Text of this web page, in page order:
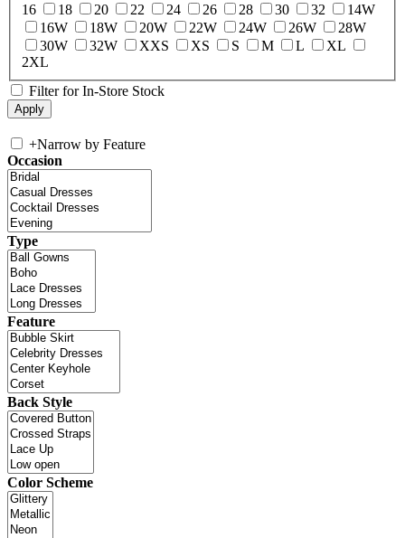
16
18 20 22 24 26 28 30 32
14W
16W
18W 20W 22W 24W 26W
28W
30W
32W XXS XS S M L
XL
2XL
Filter for In-Store Stock
+Narrow by Feature
Occasion
Type
Feature
Back Style
Color Scheme